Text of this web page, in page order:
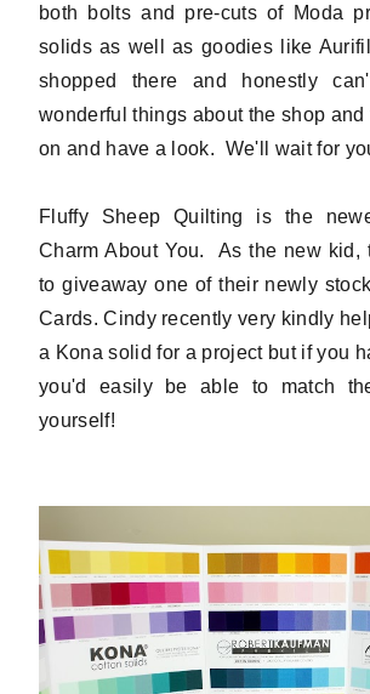
both bolts and pre-cuts of Moda
solids as well as goodies like
shopped there and honestly
wonderful things about the shop
on and have a look. We'll wait for
Fluffy Sheep Quilting is the
Charm About You. As the new kid,
to giveaway one of their newly
Cards. Cindy recently very kindly
a Kona solid for a project but if you
you'd easily be able to match
yourself!